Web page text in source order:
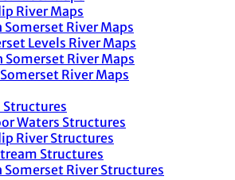
River Maps
Somerset River Maps
Levels River Maps
Somerset River Maps
River Maps
Structures
Waters Structures
River Structures
Structures
Somerset River Structures